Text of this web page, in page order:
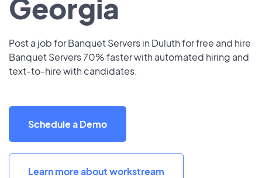
Georgia
Post a job for Banquet Servers in Duluth for free and hire
Banquet Servers 70% faster with automated hiring and
text-to-hire with candidates.
Schedule a Demo
Learn more about workstream